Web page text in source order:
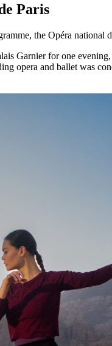
Paris
the Opéra
Garnier for one
opera and ballet was